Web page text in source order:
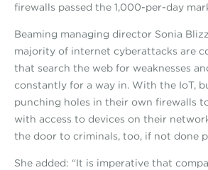
firewalls passed the 1,000-per-day
Beaming managing director Sonia
majority of internet cyberattacks are
that search the web for weaknesses
constantly for a way in. With the IoT,
punching holes in their own firewalls
with access to devices on their
the door to criminals, too, if not done
She added: “It is imperative that